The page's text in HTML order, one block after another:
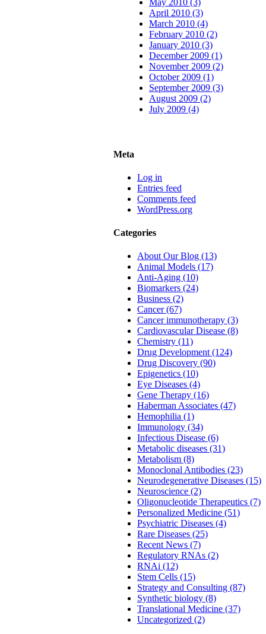
May 2010 (3)
April 2010 (3)
March 2010 (4)
February 2010 (2)
January 2010 (3)
December 2009 (1)
November 2009 (2)
October 2009 (1)
September 2009 (3)
August 2009 (2)
July 2009 (4)
Meta
Log in
Entries feed
Comments feed
WordPress.org
Categories
About Our Blog (13)
Animal Models (17)
Anti-Aging (10)
Biomarkers (24)
Business (2)
Cancer (67)
Cancer immunotherapy (3)
Cardiovascular Disease (8)
Chemistry (11)
Drug Development (124)
Drug Discovery (90)
Epigenetics (10)
Eye Diseases (4)
Gene Therapy (16)
Haberman Associates (47)
Hemophilia (1)
Immunology (34)
Infectious Disease (6)
Metabolic diseases (31)
Metabolism (8)
Monoclonal Antibodies (23)
Neurodegenerative Diseases (15)
Neuroscience (2)
Oligonucleotide Therapeutics (7)
Personalized Medicine (51)
Psychiatric Diseases (4)
Rare Diseases (25)
Recent News (7)
Regulatory RNAs (2)
RNAi (12)
Stem Cells (15)
Strategy and Consulting (87)
Synthetic biology (8)
Translational Medicine (37)
Uncategorized (2)